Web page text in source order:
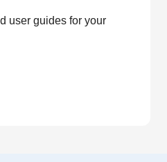
user guides for your